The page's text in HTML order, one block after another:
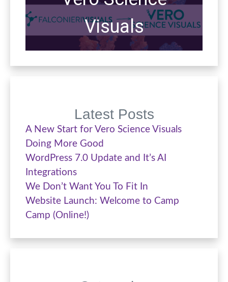
Visuals
Latest Posts
A New Start for Vero Science Visuals
Doing More Good
WordPress 7.0 Update and It’s AI
Integrations
We Don’t Want You To Fit In
Website Launch: Welcome to Camp
Camp (Online!)